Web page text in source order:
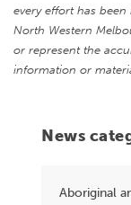
News
Aboriginal
every effort has
North Western
or represent the
information or